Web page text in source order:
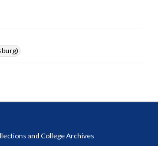
and College Archives